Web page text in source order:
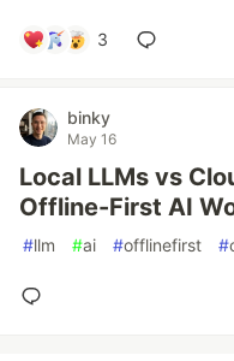
3
binky
May 16
Local LLMs vs
Offline-First AI
#llm #ai #offlinefirst #